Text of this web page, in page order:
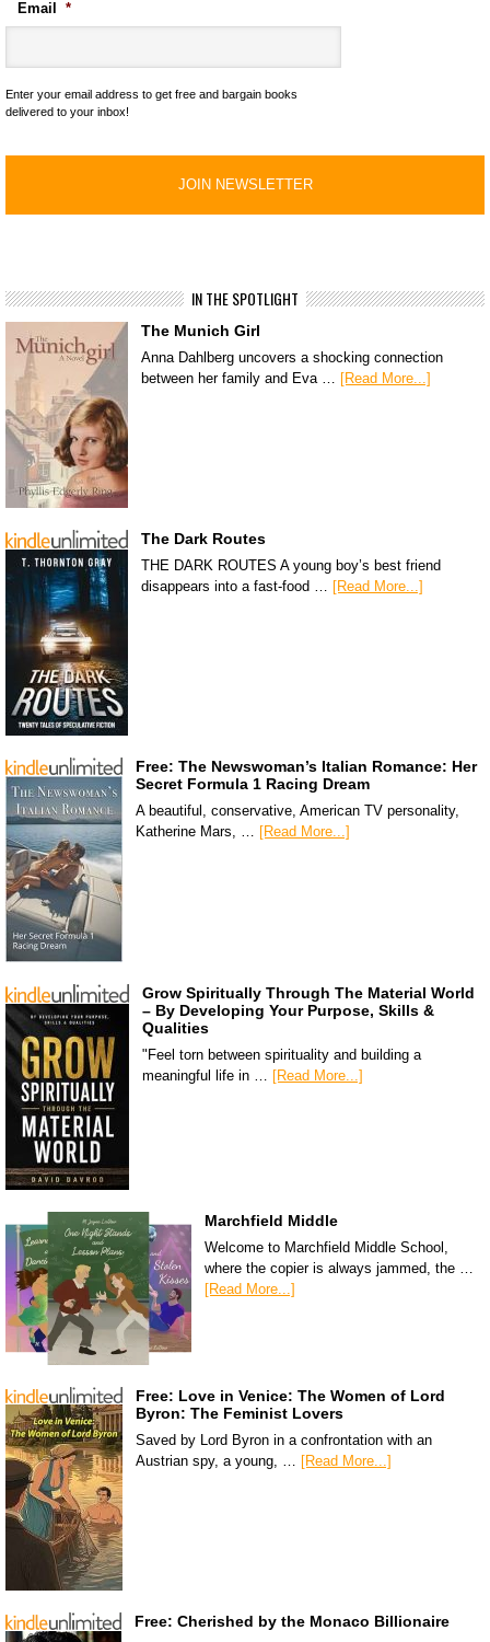
Email *
Enter your email address to get free and bargain books
delivered to your inbox!
IN THE SPOTLIGHT
The Munich Girl
Anna Dahlberg uncovers a shocking connection
between her family and Eva … [Read More...]
The Dark Routes
THE DARK ROUTES A young boy’s best friend
disappears into a fast-food … [Read More...]
Free: The Newswoman’s Italian Romance: Her
Secret Formula 1 Racing Dream
A beautiful, conservative, American TV personality,
Katherine Mars, …
[Read More...]
Grow Spiritually Through The Material World
– By Developing Your Purpose, Skills &
Qualities
"Feel torn between spirituality and building a
meaningful life in …
[Read More...]
Marchfield Middle
Welcome to Marchfield Middle School,
where the copier is always jammed, the …
[Read More...]
Free: Love in Venice: The Women of Lord
Byron: The Feminist Lovers
Saved by Lord Byron in a confrontation with an
Austrian spy, a young, … [Read More...]
Free: Cherished by the Monaco Billionaire